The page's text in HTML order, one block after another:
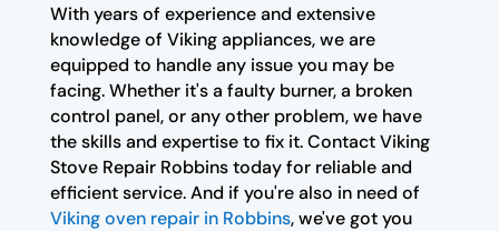
With years of experience and extensive
knowledge of Viking appliances, we are
equipped to handle any issue you may be
facing. Whether it's a faulty burner, a broken
control panel, or any other problem, we have
the skills and expertise to fix it. Contact Viking
Stove Repair Robbins today for reliable and
efficient service. And if you're also in need of
Viking oven repair in Robbins, we've got you